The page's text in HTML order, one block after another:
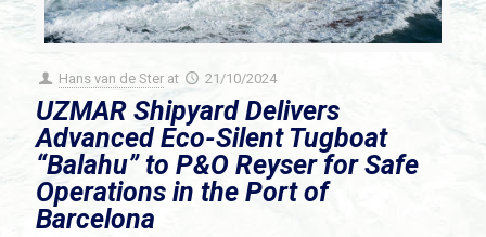
Hans van de Ster at 21/10/2024
UZMAR Shipyard Delivers
Advanced Eco-Silent Tugboat
“Balahu” to P&O Reyser for Safe
Operations in the Port of
Barcelona